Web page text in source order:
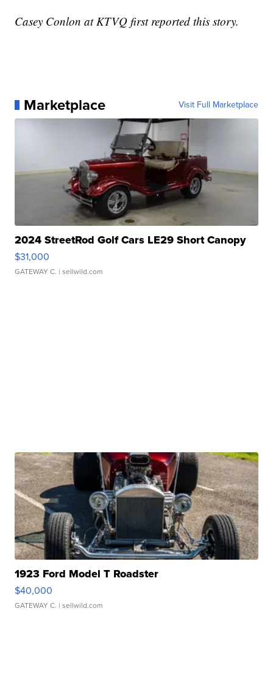
Casey Conlon at KTVQ first reported this story.
Marketplace Visit Full Marketplace
2024 StreetRod Golf Cars LE29 Short Canopy
$31,000
GATEWAY C. | sellwild.com
1923 Ford Model T Roadster
$40,000
GATEWAY C. | sellwild.com